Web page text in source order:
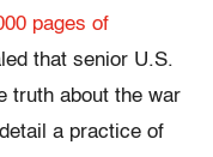
pages of
that senior U.S.
truth about the war
a practice of